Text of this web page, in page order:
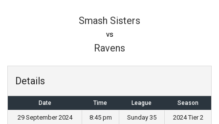
Smash Sisters
vs
Ravens
Details
Date Time League Season
29 September 2024 8:45 pm Sunday 35 2024 Tier 2